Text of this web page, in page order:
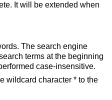
It will be extended when
The search engine
terms at the beginning
case-insensitive.
wildcard character * to the